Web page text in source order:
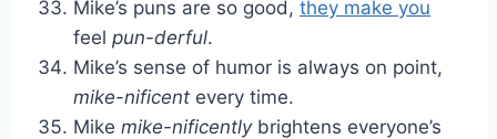
Mike’s puns are so good, they make you
feel pun-derful.
Mike’s sense of humor is always on point,
mike-nificent every time.
Mike mike-nificentlybrightens everyone’s